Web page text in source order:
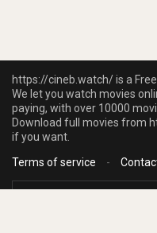
https://cineb.watch/ is a
We let you watch movies
paying, with over 10000
Download full movies from
if you want.
Terms of service
-